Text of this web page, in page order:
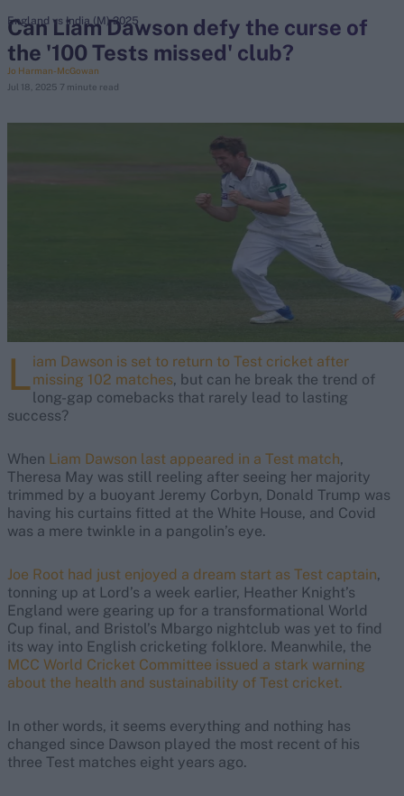
search
Looking for...
Can Liam Dawson defy the curse of
the '100 Tests missed' club?
Jo Harman-McGowan
Jul 18, 2025 7 minute read
England vs India (M) 2025
Liam Dawson is set to return to Test cricket after
missing 102 matches, but can he break the trend of
long-gap comebacks that rarely lead to lasting
success?
When Liam Dawson last appeared in a Test match,
Theresa May was still reeling after seeing her majority
trimmed by a buoyant Jeremy Corbyn, Donald Trump was
having his curtains fitted at the White House, and Covid
was a mere twinkle in a pangolin’s eye.
Joe Root had just enjoyed a dream start as Test captain,
tonning up at Lord’s a week earlier, Heather Knight’s
England were gearing up for a transformational World
Cup final, and Bristol’s Mbargo nightclub was yet to find
its way into English cricketing folklore. Meanwhile, the
MCC World Cricket Committee issued a stark warning
about the health and sustainability of Test cricket.
In other words, it seems everything and nothing has
changed since Dawson played the most recent of his
three Test matches eight years ago.